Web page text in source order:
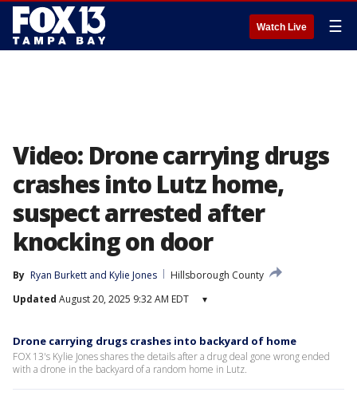
Watch Live ☰
Video: Drone carrying drugs
crashes into Lutz home,
suspect arrested after
knocking on door
By Ryan Burkett and Kylie Jones
Hillsborough County
Updated August 20, 2025 9:32 AM EDT ▾
Drone carrying drugs crashes into backyard of home
FOX 13's Kylie Jones shares the details after a drug deal gone wrong ended
with a drone in the backyard of a random home in Lutz.